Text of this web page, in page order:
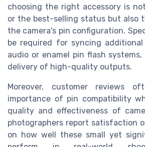
choosing the right accessory is
or the best-selling status but also
the camera's pin configuration.
be required for syncing
audio or enamel pin flash
delivery of high-quality outputs.
Moreover, customer reviews
importance of pin compatibility
quality and effectiveness of
photographers report satisfaction
on how well these small yet